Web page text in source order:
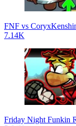
FNF vs
7.14K
Friday Night Funkin